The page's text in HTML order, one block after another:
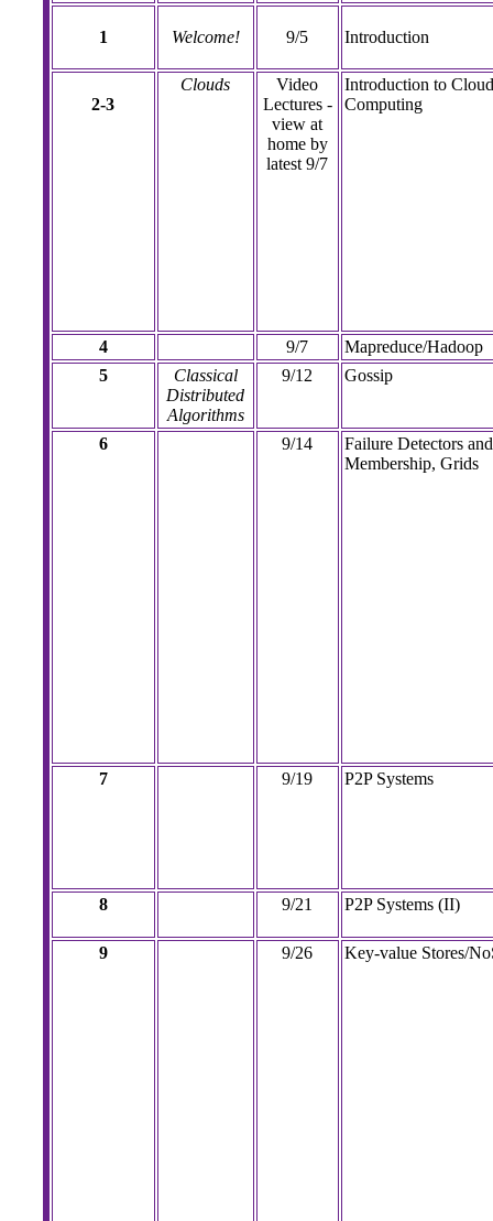
1 Welcome! 9/5 Introduction
2-3
Clouds
Video
Lectures -
view at
home by
latest 9/7
Introduction to Cloud
Computing
4 9/7
Mapreduce/Hadoop
5
Classical
Distributed
Algorithms
9/12 Gossip
6 9/14
Failure Detectors and
Membership, Grids
7 9/19 P2P Systems
8 9/21 P2P Systems (II)
9 9/26 Key-value Stores/